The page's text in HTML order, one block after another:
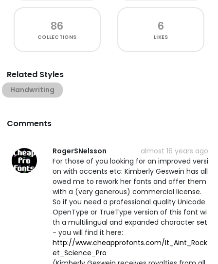
86
COLLECTIONS
6
LIKES
Related Styles
Handwriting
Comments
RogerSNelsson
almost 16 years ago
For those of you looking for an improved versi
on with accents etc: Kimberly Geswein has all
owed me to rework her fonts and offer them
with a (very generous) commercial license.
So if you need a professional quality Unicode
OpenType or TrueType version of this font wi
th a multilingual and expanded character set
- you will find it here:
http://www.cheapprofonts.com/It_Aint_Rock
et_Science_Pro